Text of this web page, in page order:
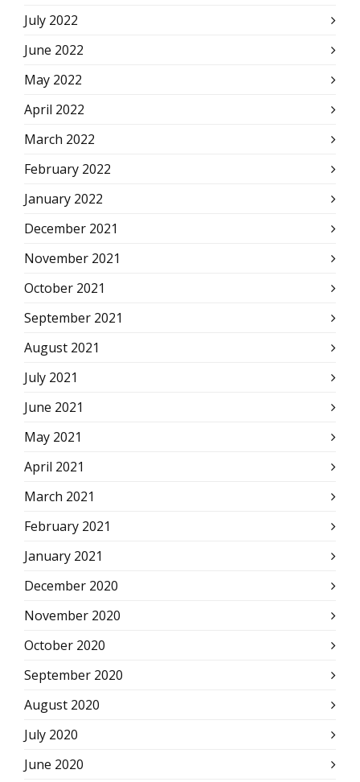
July 2022
June 2022
May 2022
April 2022
March 2022
February 2022
January 2022
December 2021
November 2021
October 2021
September 2021
August 2021
July 2021
June 2021
May 2021
April 2021
March 2021
February 2021
January 2021
December 2020
November 2020
October 2020
September 2020
August 2020
July 2020
June 2020